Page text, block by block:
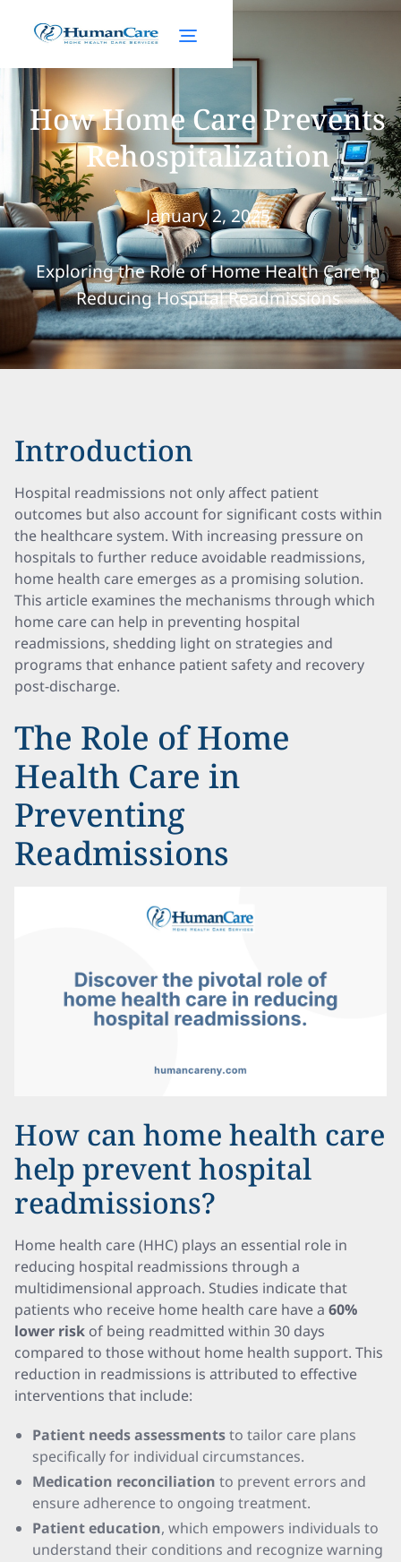
How Home Care Prevents
Rehospitalization
January 2, 2025
Exploring the Role of Home Health Care in
Reducing Hospital Readmissions
Introduction
Hospital readmissions not only affect patient
outcomes but also account for significant costs within
the healthcare system. With increasing pressure on
hospitals to further reduce avoidable readmissions,
home health care emerges as a promising solution.
This article examines the mechanisms through which
home care can help in preventing hospital
readmissions, shedding light on strategies and
programs that enhance patient safety and recovery
post-discharge.
The Role of Home
Health Care in
Preventing
Readmissions
How can home health care
help prevent hospital
readmissions?
Home health care (HHC) plays an essential role in
reducing hospital readmissions through a
multidimensional approach. Studies indicate that
patients who receive home health care have a 60%
lower risk of being readmitted within 30 days
compared to those without home health support. This
reduction in readmissions is attributed to effective
interventions that include:
Patient needs assessmentsto tailor care plans
specifically for individual circumstances.
Medication reconciliation to prevent errors and
ensure adherence to ongoing treatment.
Patient education, which empowers individuals to
understand their conditions and recognize warning